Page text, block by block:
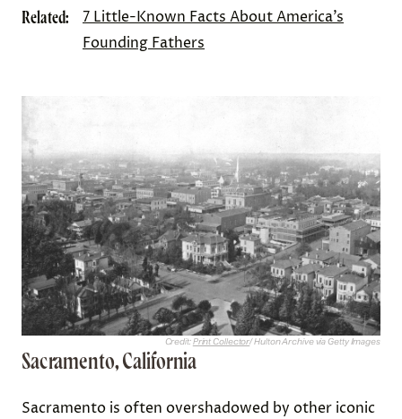
Related:
7 Little-Known Facts About America’s
Founding Fathers
Credit:Print Collector/ Hulton Archive via Getty Images
Sacramento, California
Sacramento is often overshadowed by other iconic